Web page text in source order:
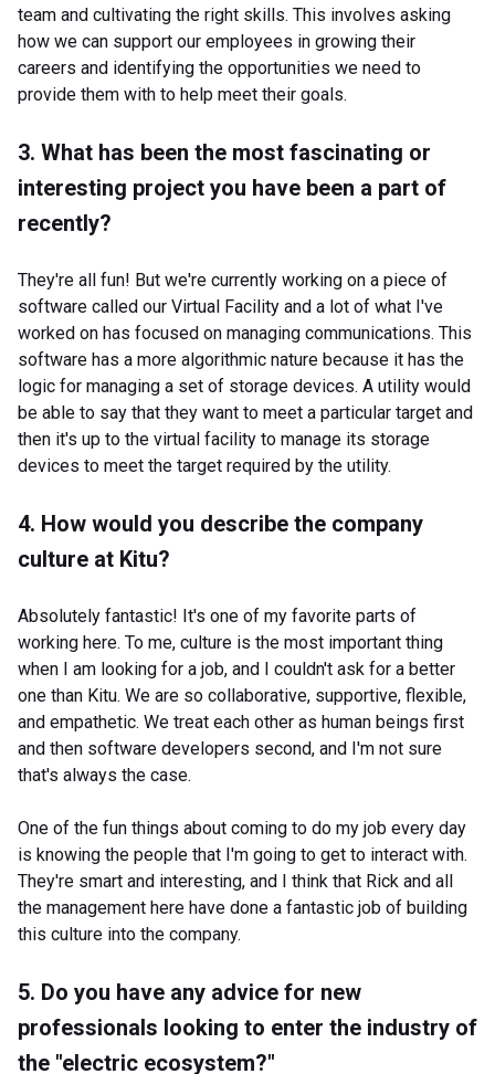
team and cultivating the right skills. This involves asking
how we can support our employees in growing their
careers and identifying the opportunities we need to
provide them with to help meet their goals.
3. What has been the most fascinating or
interesting project you have been a part of
recently?
They're all fun! But we're currently working on a piece of
software called our Virtual Facility and a lot of what I've
worked on has focused on managing communications. This
software has a more algorithmic nature because it has the
logic for managing a set of storage devices. A utility would
be able to say that they want to meet a particular target and
then it's up to the virtual facility to manage its storage
devices to meet the target required by the utility.
4. How would you describe the company
culture at Kitu?
Absolutely fantastic! It's one of my favorite parts of
working here. To me, culture is the most important thing
when I am looking for a job, and I couldn't ask for a better
one than Kitu. We are so collaborative, supportive, flexible,
and empathetic. We treat each other as human beings first
and then software developers second, and I'm not sure
that's always the case.
One of the fun things about coming to do my job every day
is knowing the people that I'm going to get to interact with.
They're smart and interesting, and I think that Rick and all
the management here have done a fantastic job of building
this culture into the company.
5. Do you have any advice for new
professionals looking to enter the industry of
the "electric ecosystem?"